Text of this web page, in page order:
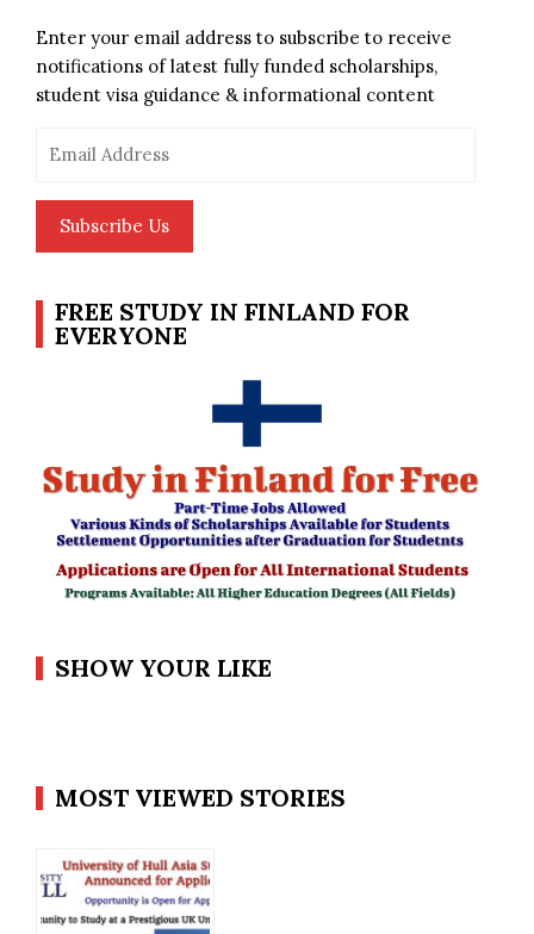
Enter your email address to subscribe to receive
notifications of latest fully funded scholarships,
student visa guidance & informational content
Address
Subscribe Us
FREE STUDY IN FINLAND FOR
EVERYONE
SHOW YOUR LIKE
MOST VIEWED STORIES